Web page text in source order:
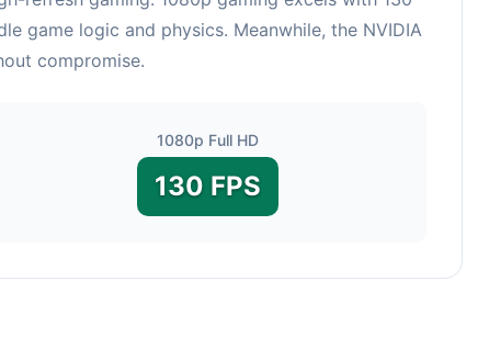
game logic and physics. Meanwhile, the NVIDIA
compromise.
1080p Full HD
130 FPS